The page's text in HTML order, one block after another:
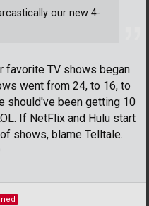
favorite TV shows began
went from 24, to 16, to
should've been getting 10
If NetFlix and Hulu start
shows, blame Telltale.
our new 4-